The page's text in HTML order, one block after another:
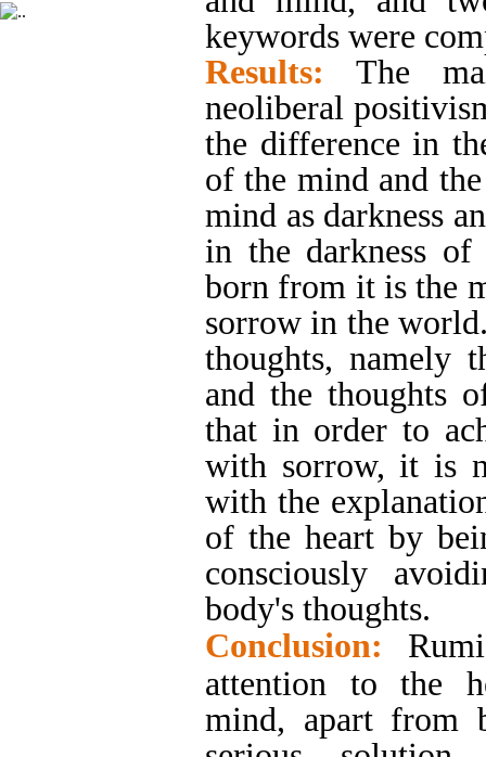
keywords were
Results:The
neoliberal
the difference in
of the mind and
mind as darkness
in the darkness
born from it is the
sorrow in the
thoughts, namely
and the thoughts
that in order to
with sorrow, it is
with the
of the heart by
consciously
body's thoughts.
Conclusion:
attention to the
mind, apart from